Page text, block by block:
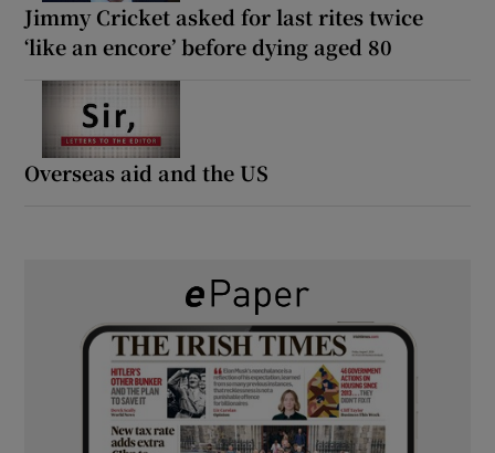
Jimmy Cricket asked for last rites twice
‘like an encore’ before dying aged 80
Overseas aid and the US